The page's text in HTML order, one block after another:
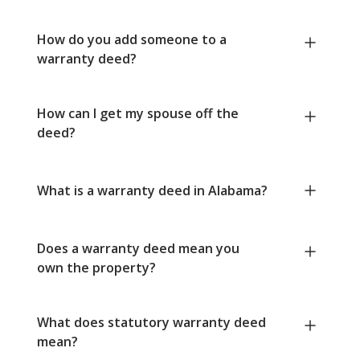
How do you add someone to a
warranty deed?
How can I get my spouse off the
deed?
What is a warranty deed in Alabama?
Does a warranty deed mean you
own the property?
What does statutory warranty deed
mean?